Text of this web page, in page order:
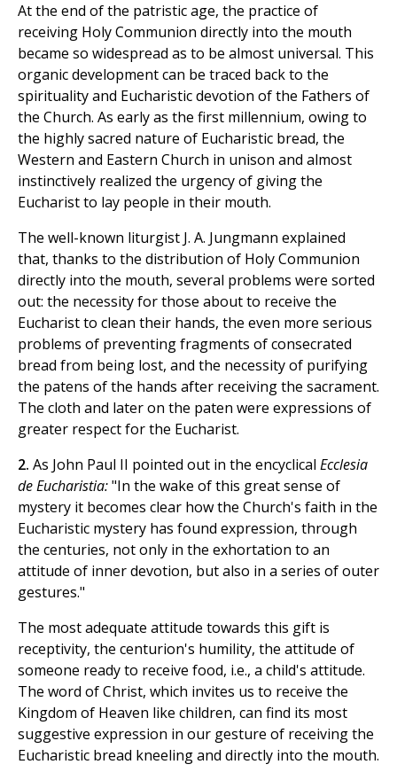
At the end of the patristic age, the practice of
receiving Holy Communion directly into the mouth
became so widespread as to be almost universal. This
organic development can be traced back to the
spirituality and Eucharistic devotion of the Fathers of
the Church. As early as the first millennium, owing to
the highly sacred nature of Eucharistic bread, the
Western and Eastern Church in unison and almost
instinctively realized the urgency of giving the
Eucharist to lay people in their mouth.
The well-known liturgist J. A. Jungmann explained
that, thanks to the distribution of Holy Communion
directly into the mouth, several problems were sorted
out: the necessity for those about to receive the
Eucharist to clean their hands, the even more serious
problems of preventing fragments of consecrated
bread from being lost, and the necessity of purifying
the patens of the hands after receiving the sacrament.
The cloth and later on the paten were expressions of
greater respect for the Eucharist.
2. As John Paul II pointed out in the encyclical Ecclesia
de Eucharistia:"In the wake of this great sense of
mystery it becomes clear how the Church's faith in the
Eucharistic mystery has found expression, through
the centuries, not only in the exhortation to an
attitude of inner devotion, but also in a series of outer
gestures."
The most adequate attitude towards this gift is
receptivity, the centurion's humility, the attitude of
someone ready to receive food, i.e., a child's attitude.
The word of Christ, which invites us to receive the
Kingdom of Heaven like children, can find its most
suggestive expression in our gesture of receiving the
Eucharistic bread kneeling and directly into the mouth.